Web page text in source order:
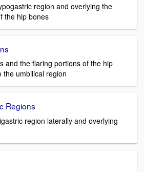
region and overlying the
the hip bones
and the flaring portions of the hip
the umbilical region
Regions
region laterally and overlying